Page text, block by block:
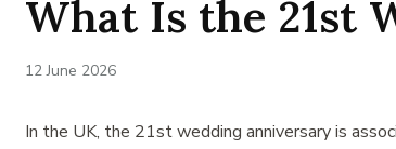
What Is the 21st
12 June 2026
In the UK, the 21st wedding anniversary is